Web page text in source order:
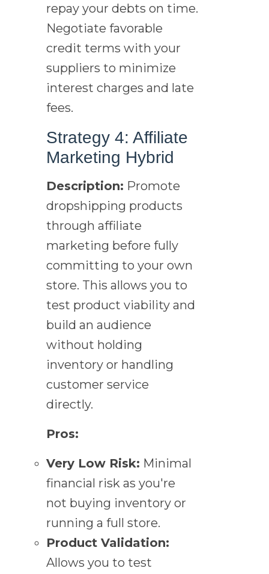
repay your debts on time.
Negotiate favorable
credit terms with your
suppliers to minimize
interest charges and late
fees.
Strategy 4: Affiliate
Marketing Hybrid
Description: Promote
dropshipping products
through affiliate
marketing before fully
committing to your own
store. This allows you to
test product viability and
build an audience
without holding
inventory or handling
customer service
directly.
Pros:
Very Low Risk: Minimal
financial risk as you're
not buying inventory or
running a full store.
Product Validation:
Allows you to test